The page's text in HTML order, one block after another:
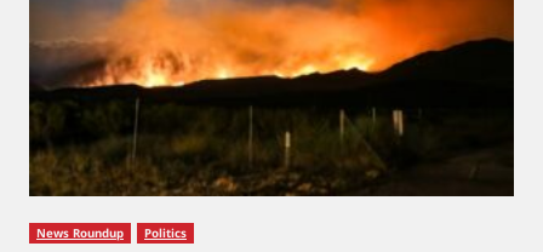
News Roundup Politics